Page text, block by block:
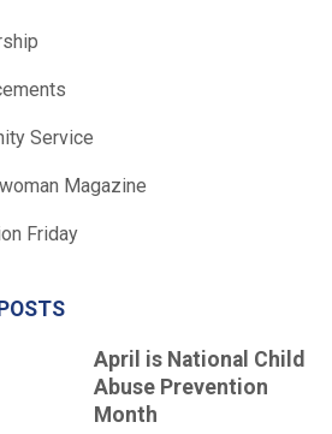
Service
Magazine
Friday
April is National Child
Abuse Prevention
Month